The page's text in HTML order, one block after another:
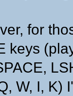
for
keys
W, I, K)